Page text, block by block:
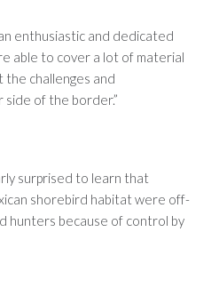
an enthusiastic and dedicated
able to cover a lot of material
the challenges and
of the border.”
surprised to learn that
shorebird habitat were off-
hunters because of control by